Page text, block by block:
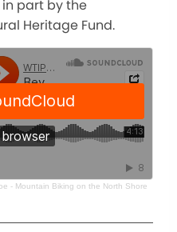
in part by the
Heritage Fund.
- Mountain Biking on the North Shore